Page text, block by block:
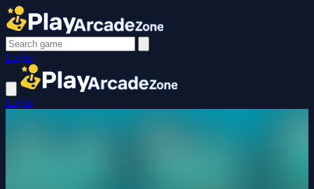
Login
Login